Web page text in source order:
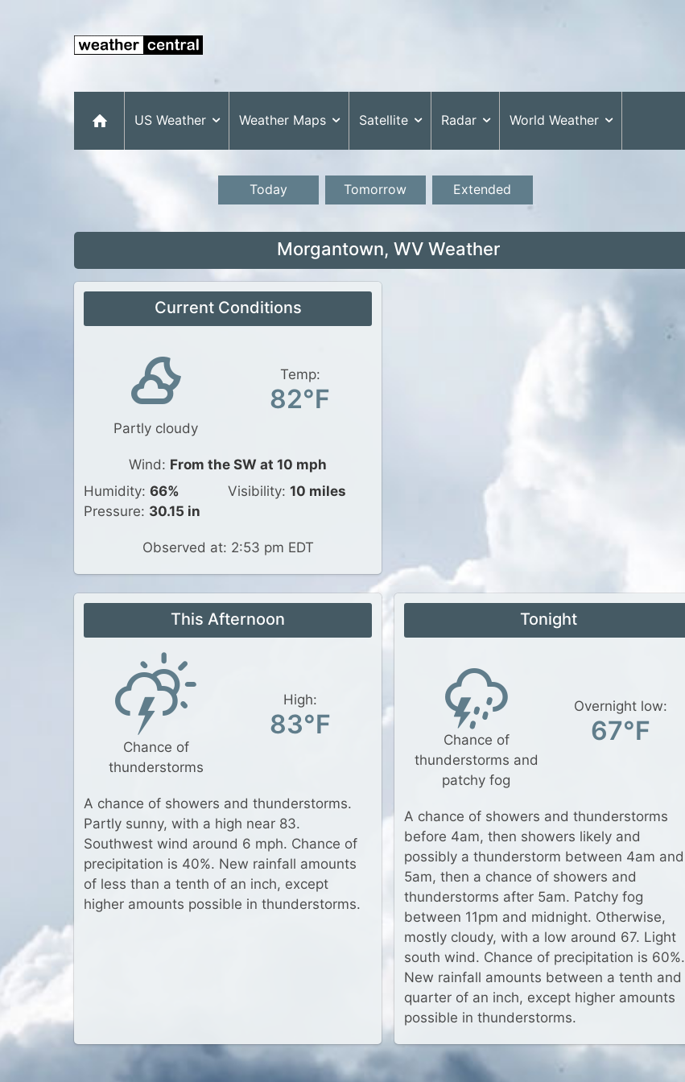
US Weather Weather Maps Satellite Radar World Weather
Today Tomorrow Extended
Morgantown, WV Weather
Current Conditions
Partly cloudy
Temp:
82°F
Wind: From the SW at 10 mph
Humidity: 66%
Pressure: 30.15 in
Visibility: 10 miles
Observed at: 2:53 pm EDT
This Afternoon
Chance of
thunderstorms
High:
83°F
A chance of showers and thunderstorms.
Partly sunny, with a high near 83.
Southwest wind around 6 mph. Chance of
precipitation is 40%. New rainfall amounts
of less than a tenth of an inch, except
higher amounts possible in thunderstorms.
Tonight
Chance of
thunderstorms and
patchy fog
Overnight low:
67°F
A chance of showers and thunderstorms
before 4am, then showers likely and
possibly a thunderstorm between 4am and
5am, then a chance of showers and
thunderstorms after 5am. Patchy fog
between 11pm and midnight. Otherwise,
mostly cloudy, with a low around 67. Light
south wind. Chance of precipitation is 60%.
New rainfall amounts between a tenth and
quarter of an inch, except higher amounts
possible in thunderstorms.